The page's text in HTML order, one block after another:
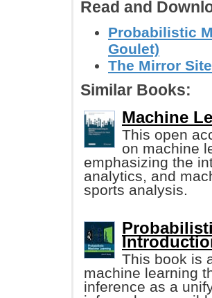
Read and
Probabilistic
Goulet)
The Mirror
Similar Books:
Machine
This open
on machine
emphasizing the
analytics, and
sports analysis.
This book is
machine learning
inference as a